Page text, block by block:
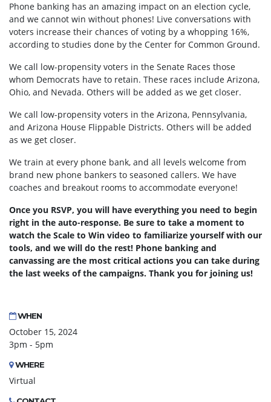
Phone banking has an amazing impact on an election cycle,
and we cannot win without phones! Live conversations with
voters increase their chances of voting by a whopping 16%,
according to studies done by the Center for Common Ground.
We call low-propensity voters in the Senate Races those
whom Democrats have to retain. These races include Arizona,
Ohio, and Nevada. Others will be added as we get closer.
We call low-propensity voters in the Arizona, Pennsylvania,
and Arizona House Flippable Districts. Others will be added
as we get closer.
We train at every phone bank, and all levels welcome from
brand new phone bankers to seasoned callers. We have
coaches and breakout rooms to accommodate everyone!
Once you RSVP, you will have everything you need to begin
right in the auto-response. Be sure to take a moment to
watch the Scale to Win video to familiarize yourself with our
tools, and we will do the rest! Phone banking and
canvassing are the most critical actions you can take during
the last weeks of the campaigns. Thank you for joining us!
WHEN
October 15, 2024
3pm - 5pm
WHERE
Virtual